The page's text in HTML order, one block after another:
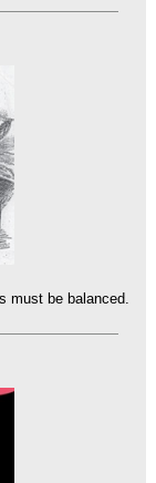
must be balanced.